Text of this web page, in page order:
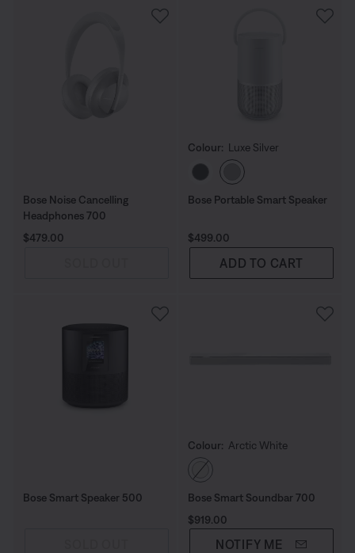
Bose Noise Cancelling
Headphones 700
Price is:
$479.00
Colour: Luxe Silver
Select Colour
Bose Portable Smart Speaker
Price is:
$499.00
ADD TO CART
Bose Smart Speaker 500
Colour: Arctic White
Select Colour
Bose Smart Soundbar 700
Price is:
$919.00
NOTIFY ME